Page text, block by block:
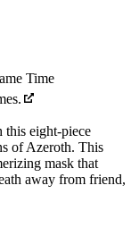
Time
this eight-piece
of Azeroth. This
mask that
away from friend,